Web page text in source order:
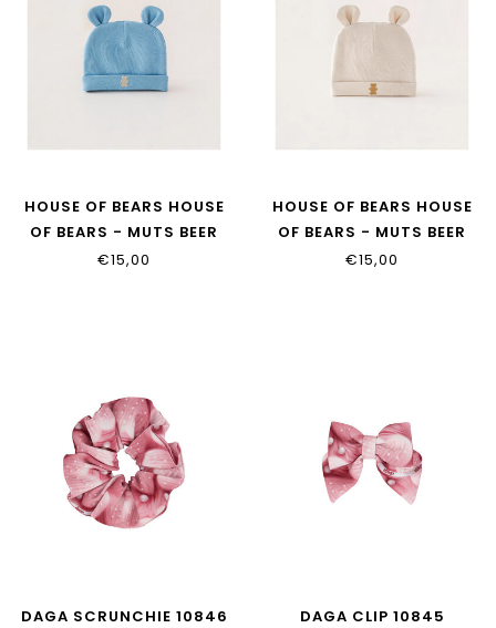
HOUSE OF BEARS HOUSE
OF BEARS - MUTS BEER
DENIM
€15,00
HOUSE OF BEARS HOUSE
OF BEARS - MUTS BEER
BEIGE
€15,00
DAGA SCRUNCHIE 10846 DAGA CLIP 10845